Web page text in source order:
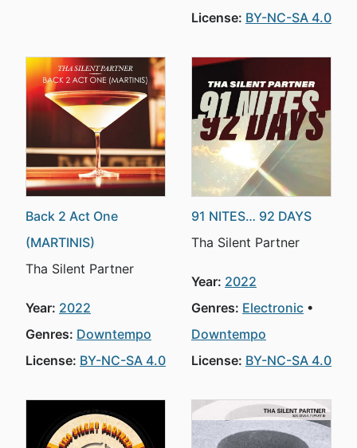
License: BY-NC-SA 4.0
Back 2 Act One
(MARTINIS)
Tha Silent Partner
Year: 2022
Genres: Downtempo
License: BY-NC-SA 4.0
91 NITES… 92 DAYS
Tha Silent Partner
Year: 2022
Genres: Electronic
Downtempo
License: BY-NC-SA 4.0